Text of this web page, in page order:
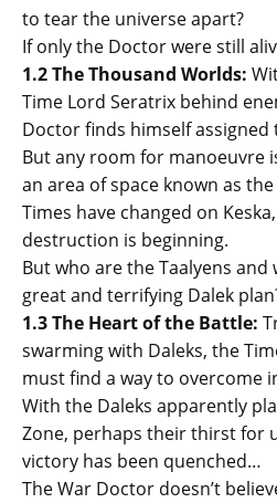
to tear the universe apart?
If only the Doctor were still
1.2 The Thousand Worlds:
Time Lord Seratrix behind
Doctor finds himself assigned
But any room for manoeuvre
an area of space known as
Times have changed on
destruction is beginning.
But who are the Taalyens
great and terrifying Dalek
1.3 The Heart of the Battle:
swarming with Daleks, the
must find a way to overcome
With the Daleks apparently
Zone, perhaps their thirst for
victory has been quenched…
The War Doctor doesn’t